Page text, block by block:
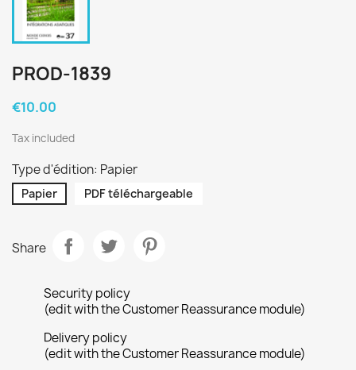
PROD-1839
€10.00
Tax included
Type d'édition: Papier
Papier PDF téléchargeable
Share
Security policy
(edit with the Customer Reassurance module)
Delivery policy
(edit with the Customer Reassurance module)